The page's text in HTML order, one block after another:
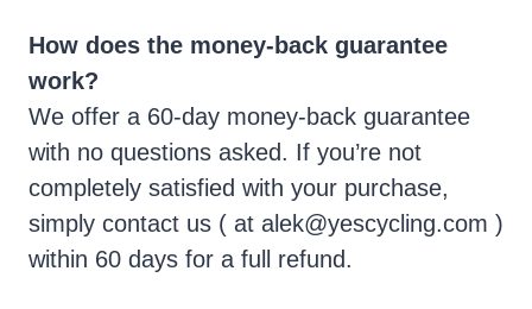
How does the money-back guarantee
work?
We offer a 60-day money-back guarantee
with no questions asked. If you’re not
completely satisfied with your purchase,
simply contact us ( at alek@yescycling.com )
within 60 days for a full refund.